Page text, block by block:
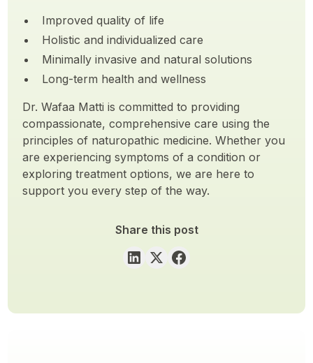
Improved quality of life
Holistic and individualized care
Minimally invasive and natural solutions
Long-term health and wellness
Dr. Wafaa Matti is committed to providing
compassionate, comprehensive care using the
principles of naturopathic medicine. Whether you
are experiencing symptoms of a condition or
exploring treatment options, we are here to
support you every step of the way.
Share this post